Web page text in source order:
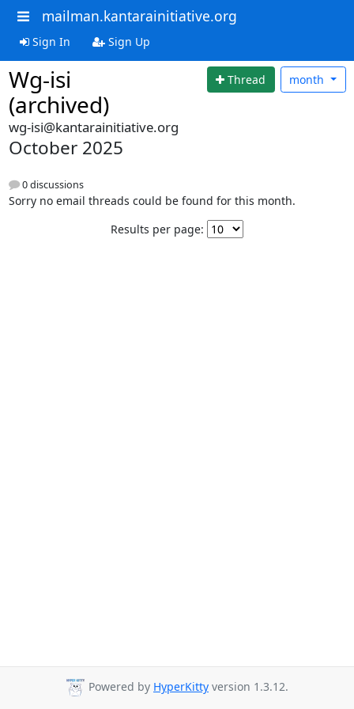
mailman.kantarainitiative.org
Sign In Sign Up
Wg-isi
(archived)
Thread month
wg-isi@kantarainitiative.org
October 2025
0 discussions
Sorry no email threads could be found for this month.
Results per page:
Powered by HyperKitty version 1.3.12.